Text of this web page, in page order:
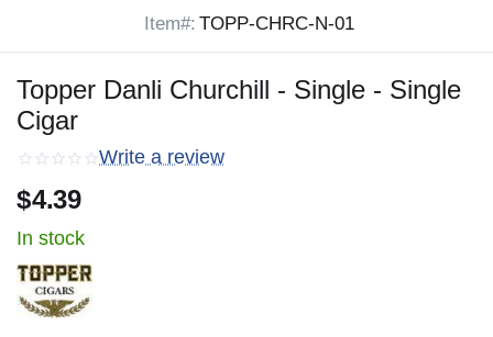
Item#: TOPP-CHRC-N-01
Topper Danli Churchill - Single - Single
Cigar
Write a review
$4.39
In stock